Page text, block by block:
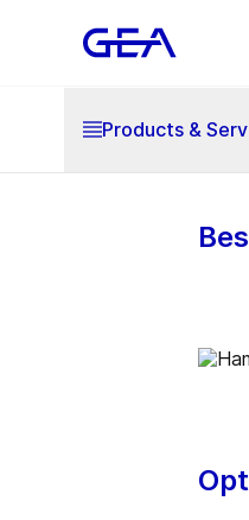
Products &